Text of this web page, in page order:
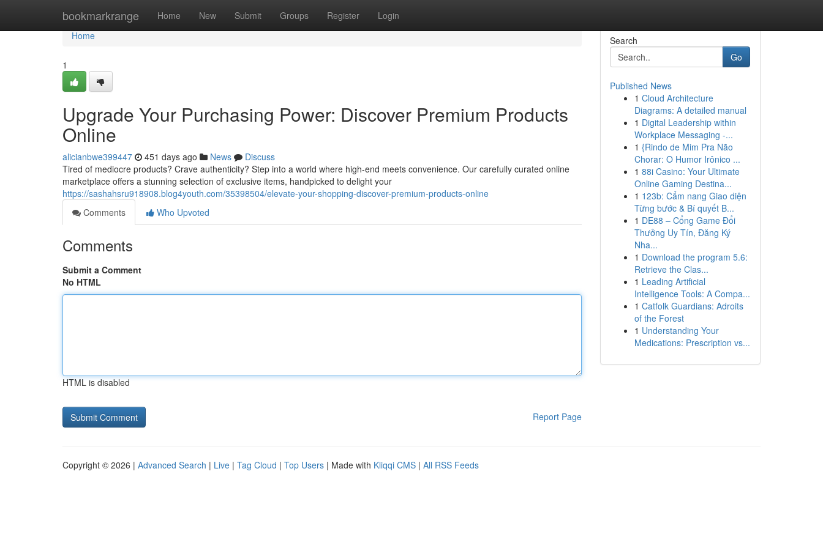
bookmarkrange Home New Submit Groups Register Login
Home
Home
1
Upgrade Your Purchasing Power: Discover Premium Products
Online
alicianbwe399447 451 days ago News
Discuss
Tired of mediocre products? Crave authenticity? Step into a world where high-end meets convenience. Our carefully curated online
marketplace offers a stunning selection of exclusive items, handpicked to delight your
https://sashahsru918908.blog4youth.com/35398504/elevate-your-shopping-discover-premium-products-online
Comments
Who Upvoted
Comments
Submit a Comment
No HTML
HTML is disabled
Report Page
Search
Go
Published News
1 Cloud Architecture
Diagrams: A detailed manual
1 Digital Leadership within
Workplace Messaging -...
1 {Rindo de Mim Pra Não
Chorar: O Humor Irônico ...
1 88i Casino: Your Ultimate
Online Gaming Destina...
1 123b: Cẩm nang Giao diện
Từng bước & Bí quyết B...
1 DE88 – Cổng Game Đổi
Thưởng Uy Tín, Đăng Ký
Nha...
1 Download the program 5.6:
Retrieve the Clas...
1 Leading Artificial
Intelligence Tools: A Compa...
1 Catfolk Guardians: Adroits
of the Forest
1 Understanding Your
Medications: Prescription vs...
Copyright © 2026 | Advanced Search | Live | Tag Cloud | Top Users | Made with Kliqqi CMS | All RSS Feeds